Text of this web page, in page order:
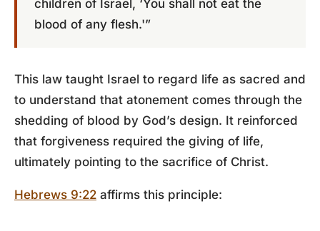
children of Israel, ‘You shall not eat the
blood of any flesh.'”
This law taught Israel to regard life as sacred and
to understand that atonement comes through the
shedding of blood by God’s design. It reinforced
that forgiveness required the giving of life,
ultimately pointing to the sacrifice of Christ.
Hebrews 9:22 affirms this principle: